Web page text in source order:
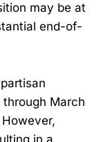
may be at
end-of-
March
in a